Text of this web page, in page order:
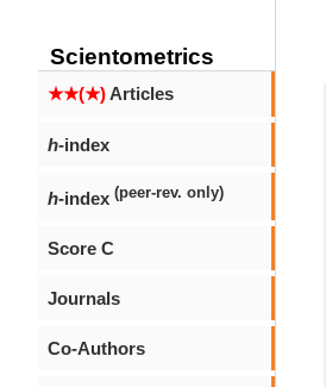
Scientometrics
★★(★)Articles
h-index
h-index (peer-rev. only)
Score C
Journals
Co-Authors